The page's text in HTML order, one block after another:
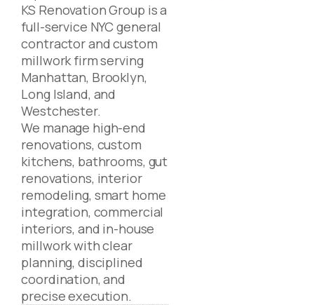
KS Renovation Group is a
full-service NYC general
contractor and custom
millwork firm serving
Manhattan, Brooklyn,
Long Island, and
Westchester.
We manage high-end
renovations, custom
kitchens, bathrooms, gut
renovations, interior
remodeling, smart home
integration, commercial
interiors, and in-house
millwork with clear
planning, disciplined
coordination, and
precise execution.